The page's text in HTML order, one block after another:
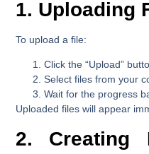
1. Uploading
To upload a file:
Click the“Upload”
Select files from your
Wait for the progress
Uploaded files will appear
2. Creating